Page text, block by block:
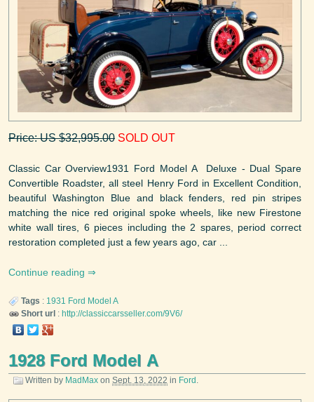
Price: US $32,995.00 SOLD OUT
Classic Car Overview1931 Ford Model A Deluxe - Dual Spare
Convertible Roadster, all steel Henry Ford in Excellent Condition,
beautiful Washington Blue and black fenders, red pin stripes
matching the nice red original spoke wheels, like new Firestone
white wall tires, 6 pieces including the 2 spares, period correct
restoration completed just a few years ago, car ...
Continue reading
Tags : 1931 Ford Model A
Short url : http://classiccarsseller.com/9V6/
1928 Ford Model A
Written by MadMax on Sept. 13, 2022 in Ford .